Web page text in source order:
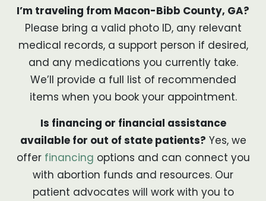
I’m traveling from Macon-Bibb County, GA?
Please bring a valid photo ID, any relevant
medical records, a support person if desired,
and any medications you currently take.
We’ll provide a full list of recommended
items when you book your appointment.
Is financing or financial assistance
available for out of state patients? Yes, we
offer financing options and can connect you
with abortion funds and resources. Our
patient advocates will work with you to